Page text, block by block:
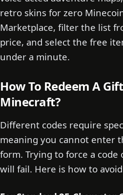
retro skins for zero
Marketplace, filter the list
price, and select the free
under a minute.
How To Redeem A
Minecraft?
Different codes require
meaning you cannot enter
form. Trying to force a
will fail. Here is how to